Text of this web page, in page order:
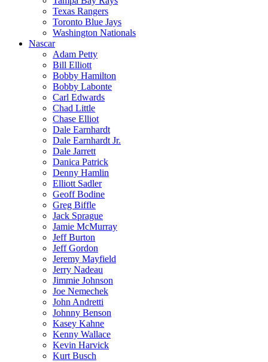
Texas Rangers
Toronto Blue Jays
Washington Nationals
Nascar
Adam Petty
Bill Elliott
Bobby Hamilton
Bobby Labonte
Carl Edwards
Chad Little
Chase Elliot
Dale Earnhardt
Dale Earnhardt Jr.
Dale Jarrett
Danica Patrick
Denny Hamlin
Elliott Sadler
Geoff Bodine
Greg Biffle
Jack Sprague
Jamie McMurray
Jeff Burton
Jeff Gordon
Jeremy Mayfield
Jerry Nadeau
Jimmie Johnson
Joe Nemechek
John Andretti
Johnny Benson
Kasey Kahne
Kenny Wallace
Kevin Harvick
Kurt Busch